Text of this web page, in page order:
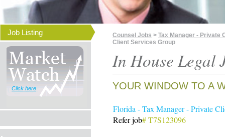
Job Listing
Click here
Counsel Jobs > Tax Manager - Private
Client Services Group
In House Legal
YOUR WINDOW TO A
Florida - Tax Manager - Private
Refer job# T7S123096